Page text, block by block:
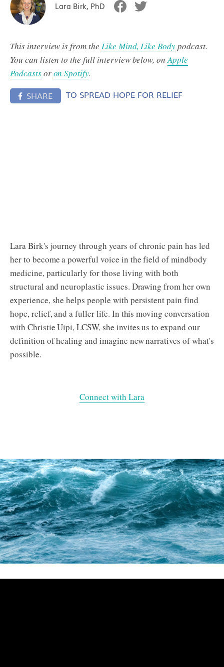
Lara Birk, PhD
This interview is from the Like Mind, Like Bodypodcast.
You can listen to the full interview below, onApple
Podcastsoron Spotify.
SHARE TO SPREAD HOPE FOR RELIEF
Lara Birk's journey through years of chronic pain has led
her to become a powerful voice in the field of mindbody
medicine, particularly for those living with both
structural and neuroplastic issues. Drawing from her own
experience, she helps people with persistent pain find
hope, relief, and a fuller life. In this moving conversation
with Christie Uipi, LCSW, she invites us to expand our
definition of healing and imagine new narratives of what's
possible.
Connect with Lara